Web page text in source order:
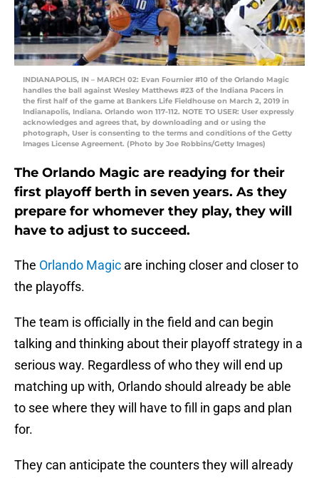
INDIANAPOLIS, IN – MARCH 02: Evan Fournier #10 of the Orlando Magic
handles the ball against Wesley Matthews #23 of the Indiana Pacers in
the first half of the game at Bankers Life Fieldhouse on March 2, 2019 in
Indianapolis, Indiana. Orlando won 117-112. NOTE TO USER: User expressly
acknowledges and agrees that, by downloading and or using the
photograph, User is consenting to the terms and conditions of the Getty
Images License Agreement. (Photo by Joe Robbins/Getty Images)
The Orlando Magic are readying for their
first playoff berth in seven years. As they
prepare for whomever they play, they will
have to adjust to succeed.
The Orlando Magic are inching closer and closer to
the playoffs.
The team is officially in the field and can begin
talking and thinking about their playoff strategy in a
serious way. Regardless of who they will end up
matching up with, Orlando should already be able
to see where they will have to fill in gaps and plan
for.
They can anticipate the counters they will already